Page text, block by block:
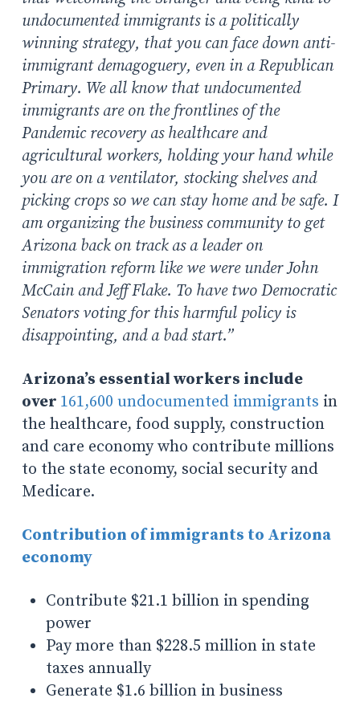
undocumented immigrants is a politically
winning strategy, that you can face down anti-
immigrant demagoguery, even in a Republican
Primary. We all know that undocumented
immigrants are on the frontlines of the
Pandemic recovery as healthcare and
agricultural workers, holding your hand while
you are on a ventilator, stocking shelves and
picking crops so we can stay home and be safe. I
am organizing the business community to get
Arizona back on track as a leader on
immigration reform like we were under John
McCain and Jeff Flake. To have two Democratic
Senators voting for this harmful policy is
disappointing, and a bad start.”
Arizona’s essential workers include
over 161,600 undocumented immigrants in
the healthcare, food supply, construction
and care economy who contribute millions
to the state economy, social security and
Medicare.
Contribution of immigrants to Arizona
economy
Contribute $21.1 billion in spending
power
Pay more than $228.5 million in state
taxes annually
Generate $1.6 billion in business